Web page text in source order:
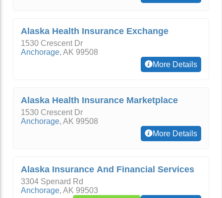
Alaska Health Insurance Exchange
1530 Crescent Dr
Anchorage, AK 99508
More Details
Alaska Health Insurance Marketplace
1530 Crescent Dr
Anchorage, AK 99508
More Details
Alaska Insurance And Financial Services
3304 Spenard Rd
Anchorage, AK 99503